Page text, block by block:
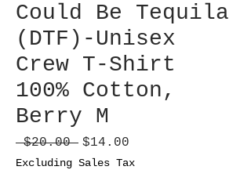
Could Be Tequila
(DTF)-Unisex
Crew T-Shirt
100% Cotton,
Berry M
$20.00 Regular
Price
$14.00
Excluding Sales Tax